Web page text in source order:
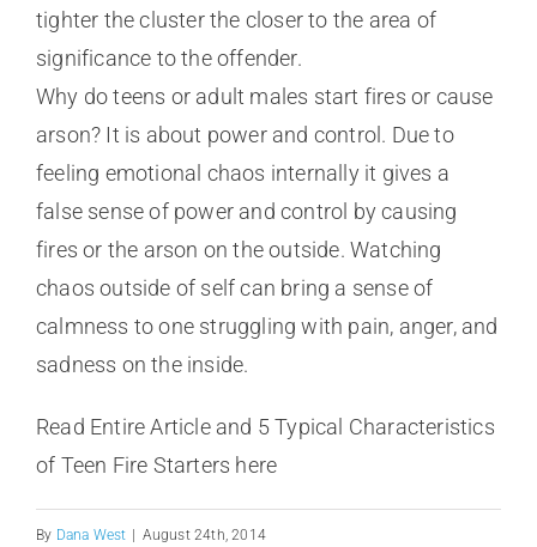
tighter the cluster the closer to the area of
significance to the offender.
Why do teens or adult males start fires or cause
arson? It is about power and control. Due to
feeling emotional chaos internally it gives a
false sense of power and control by causing
fires or the arson on the outside. Watching
chaos outside of self can bring a sense of
calmness to one struggling with pain, anger, and
sadness on the inside.
Read Entire Article and 5 Typical Characteristics
of Teen Fire Starters here
By Dana West August 24th, 2014